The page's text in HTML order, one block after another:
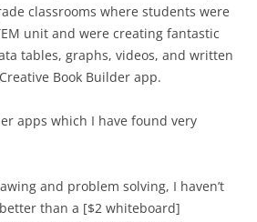
classrooms where students were
unit and were creating fantastic
tables, graphs, videos, and written
Book Builder app.
apps which I have found very
and problem solving, I haven’t
than a [$2 whiteboard]